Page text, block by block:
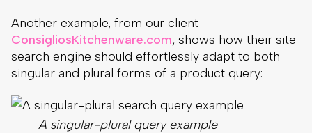
Another example, from our client
ConsigliosKitchenware.com, shows how their site
search engine should effortlessly adapt to both
singular and plural forms of a product query:
A singular-plural query example